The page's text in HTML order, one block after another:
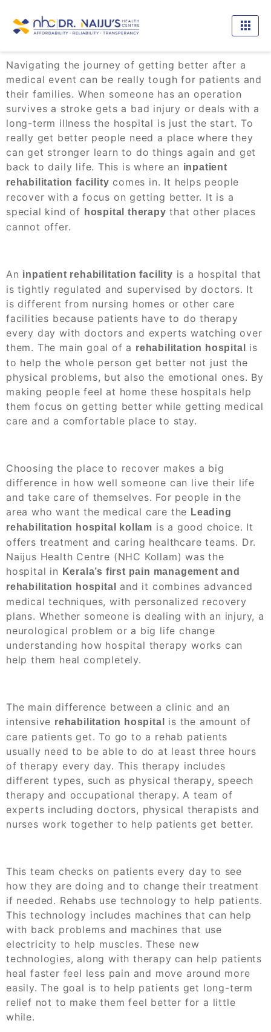
Navigating the journey of getting better after a
medical event can be really tough for patients and
their families. When someone has an operation
survives a stroke gets a bad injury or deals with a
long-term illness the hospital is just the start. To
really get better people need a place where they
can get stronger learn to do things again and get
back to daily life. This is where an inpatient
rehabilitation facility comes in. It helps people
recover with a focus on getting better. It is a
special kind of hospital therapy that other places
cannot offer.
An inpatient rehabilitation facility is a hospital that
is tightly regulated and supervised by doctors. It
is different from nursing homes or other care
facilities because patients have to do therapy
every day with doctors and experts watching over
them. The main goal of a rehabilitation hospital
is
to help the whole person get better not just the
physical problems, but also the emotional ones. By
making people feel at home these hospitals help
them focus on getting better while getting medical
care and a comfortable place to stay.
Choosing the place to recover makes a big
difference in how well someone can live their life
and take care of themselves. For people in the
area who want the medical care the Leading
rehabilitation hospital kollam is a good choice. It
offers treatment and caring healthcare teams. Dr.
Naijus Health Centre (NHC Kollam) was the
hospital in
Kerala’s first pain management and
rehabilitation hospital
and it combines advanced
medical techniques, with personalized recovery
plans. Whether someone is dealing with an injury, a
neurological problem or a big life change
understanding how hospital therapy works can
help them heal completely.
The main difference between a clinic and an
intensive rehabilitation hospital
is the amount of
care patients get. To go to a rehab patients
usually need to be able to do at least three hours
of therapy every day. This therapy includes
different types, such as physical therapy, speech
therapy and occupational therapy. A team of
experts including doctors, physical therapists and
nurses work together to help patients get better.
This team checks on patients every day to see
how they are doing and to change their treatment
if needed. Rehabs use technology to help patients.
This technology includes machines that can help
with back problems and machines that use
electricity to help muscles. These new
technologies, along with therapy can help patients
heal faster feel less pain and move around more
easily. The goal is to help patients get long-term
relief not to make them feel better for a little
while.